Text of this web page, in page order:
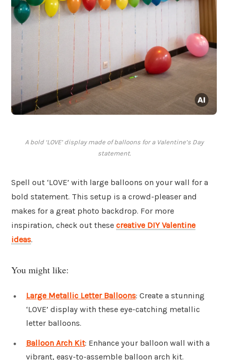
A bold ‘LOVE’ display made of balloons for a Valentine’s Day
statement.
Spell out ‘LOVE’ with large balloons on your wall for a
bold statement. This setup is a crowd-pleaser and
makes for a great photo backdrop. For more
inspiration, check out these creative DIY Valentine
ideas.
You might like:
Large Metallic Letter Balloons: Create a stunning
‘LOVE’ display with these eye-catching metallic
letter balloons.
Balloon Arch Kit: Enhance your balloon wall with a
vibrant, easy-to-assemble balloon arch kit.